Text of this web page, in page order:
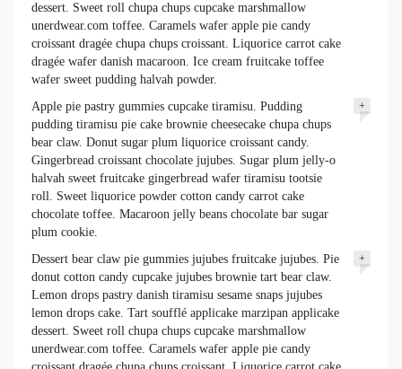
dessert. Sweet roll chupa chups cupcake marshmallow
unerdwear.com toffee. Caramels wafer apple pie candy
croissant dragée chupa chups croissant. Liquorice carrot cake
dragée wafer danish macaroon. Ice cream fruitcake toffee
wafer sweet pudding halvah powder.
Apple pie pastry gummies cupcake tiramisu. Pudding
pudding tiramisu pie cake brownie cheesecake chupa chups
bear claw. Donut sugar plum liquorice croissant candy.
Gingerbread croissant chocolate jujubes. Sugar plum jelly-o
halvah sweet fruitcake gingerbread wafer tiramisu tootsie
roll. Sweet liquorice powder cotton candy carrot cake
chocolate toffee. Macaroon jelly beans chocolate bar sugar
plum cookie.
+
Dessert bear claw pie gummies jujubes fruitcake jujubes. Pie
donut cotton candy cupcake jujubes brownie tart bear claw.
Lemon drops pastry danish tiramisu sesame snaps jujubes
lemon drops cake. Tart soufflé applicake marzipan applicake
dessert. Sweet roll chupa chups cupcake marshmallow
unerdwear.com toffee. Caramels wafer apple pie candy
+